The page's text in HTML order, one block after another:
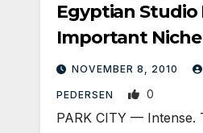
Egyptian Studio
Important Niche
NOVEMBER 8, 2010
PEDERSEN 0
PARK CITY — Intense.